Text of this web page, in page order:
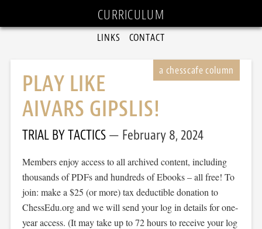
CURRICULUM
LINKS CONTACT
PLAY LIKE
AIVARS GIPSLIS!
TRIAL BY TACTICS February 8, 2024
Members enjoy access to all archived content, including
thousands of PDFs and hundreds of Ebooks – all free! To
join: make a $25 (or more) tax deductible donation to
ChessEdu.org and we will send your log in details for one-
year access. (It may take up to 72 hours to receive your log